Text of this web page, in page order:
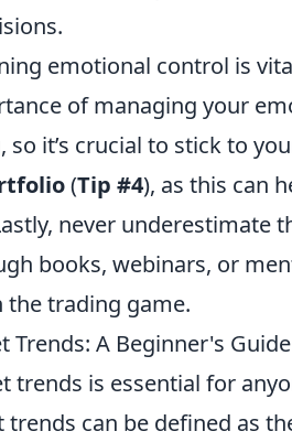
emotional control is
of managing your
it’s crucial to stick to
(Tip #4), as this can
never underestimate
books, webinars, or
the trading game.
Trends: A Beginner's
trends is essential for
can be defined as